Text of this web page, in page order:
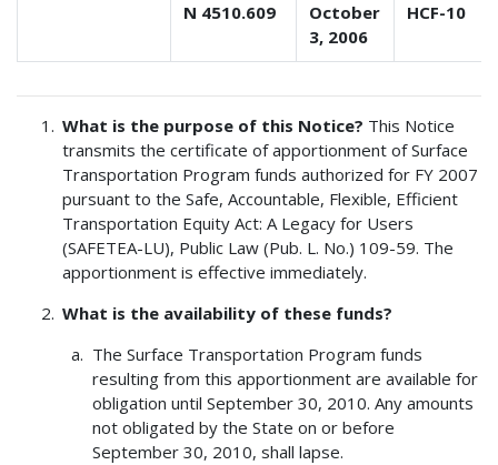
N 4510.609
October
3, 2006
HCF-10
What is the purpose of this Notice? This Notice
transmits the certificate of apportionment of Surface
Transportation Program funds authorized for FY 2007
pursuant to the Safe, Accountable, Flexible, Efficient
Transportation Equity Act: A Legacy for Users
(SAFETEA-LU), Public Law (Pub. L. No.) 109-59. The
apportionment is effective immediately.
What is the availability of these funds?
The Surface Transportation Program funds
resulting from this apportionment are available for
obligation until September 30, 2010. Any amounts
not obligated by the State on or before
September 30, 2010, shall lapse.